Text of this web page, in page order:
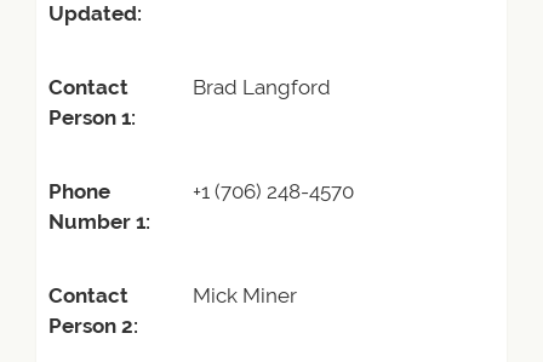
Updated:
Contact
Person 1:
Brad Langford
Phone
Number 1:
+1 (706) 248-4570
Contact
Person 2:
Mick Miner